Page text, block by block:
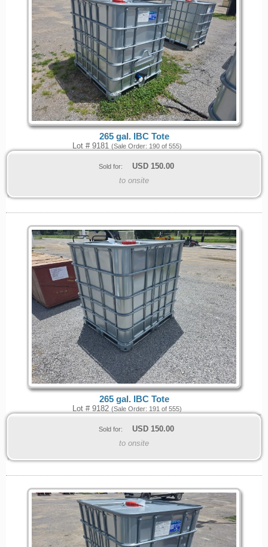
265 gal. IBC Tote
Lot # 9181 (Sale Order: 190 of 555)
Sold for: USD 150.00
to onsite
265 gal. IBC Tote
Lot # 9182 (Sale Order: 191 of 555)
Sold for: USD 150.00
to onsite